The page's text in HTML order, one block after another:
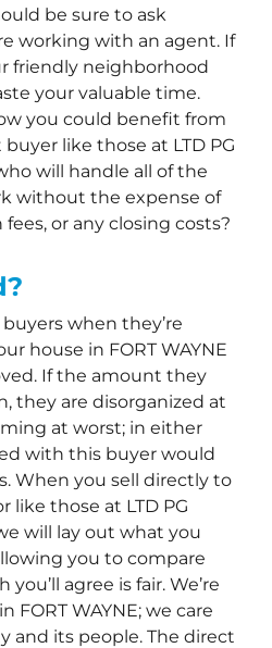
be sure to ask
working with an agent. If
friendly neighborhood
your valuable time.
you could benefit from
like those at LTD PG
will handle all of the
without the expense of
or any closing costs?
when they’re
house in FORT WAYNE
If the amount they
they are disorganized at
at worst; in either
with this buyer would
When you sell directly to
like those at LTD PG
will lay out what you
you to compare
agree is fair. We’re
FORT WAYNE; we care
and its people. The direct